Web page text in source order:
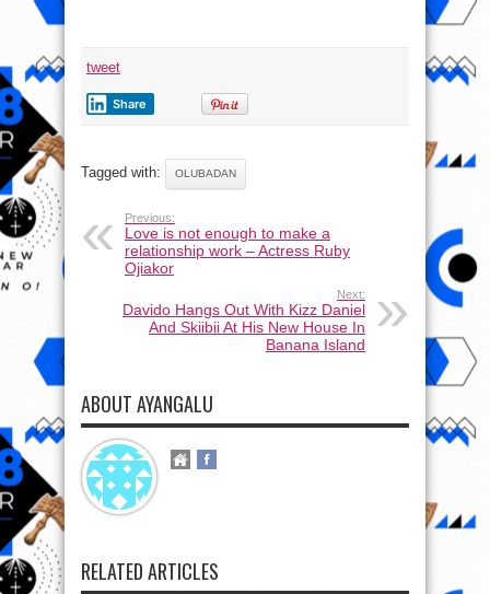
tweet
Share
Tagged with: OLUBADAN
Previous:
Love is not enough to make a
relationship work – Actress Ruby
Ojiakor
Next:
Davido Hangs Out With Kizz Daniel
And Skiibii At His New House In
Banana Island
ABOUT AYANGALU
RELATED ARTICLES